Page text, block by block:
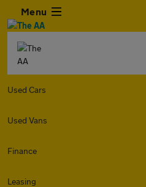
Menu
Used Cars
Used Vans
Finance
Leasing